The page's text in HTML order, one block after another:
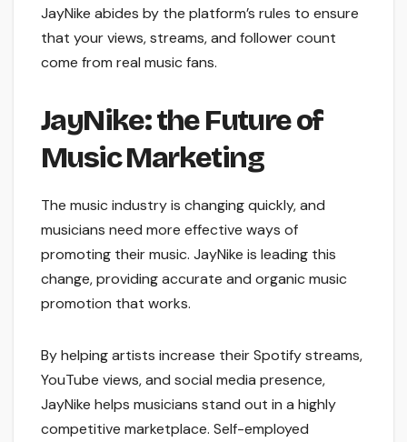
JayNike abides by the platform’s rules to ensure
that your views, streams, and follower count
come from real music fans.
JayNike: the Future of
Music Marketing
The music industry is changing quickly, and
musicians need more effective ways of
promoting their music. JayNike is leading this
change, providing accurate and organic music
promotion that works.
By helping artists increase their Spotify streams,
YouTube views, and social media presence,
JayNike helps musicians stand out in a highly
competitive marketplace. Self-employed